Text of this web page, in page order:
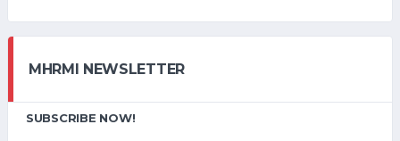
MHRMI NEWSLETTER
SUBSCRIBE NOW!